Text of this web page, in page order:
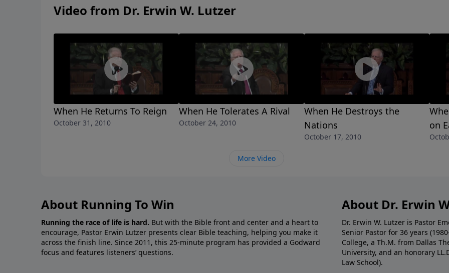
Video from Dr. Erwin W. Lutzer
When He Returns To Reign
October 31, 2010
When He Tolerates A Rival
October 24, 2010
When He Destroys the
Nations
October 17, 2010
on
More Video
About Running To Win
Running the race of life is hard. But with the Bible front and center and a heart to
encourage, Pastor Erwin Lutzer presents clear Bible teaching, helping you make it
across the finish line. Since 2011, this 25-minute program has provided a Godward
focus and features listeners’ questions.
About Dr. Erwin
Dr. Erwin W. Lutzer is Pastor
Senior Pastor for 36 years
College, a Th.M. from Dallas
University, and an honorary
Law School).